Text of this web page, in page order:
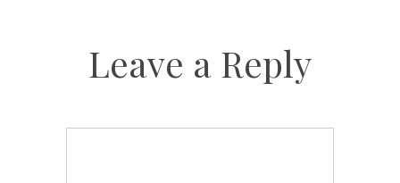
Leave a Reply